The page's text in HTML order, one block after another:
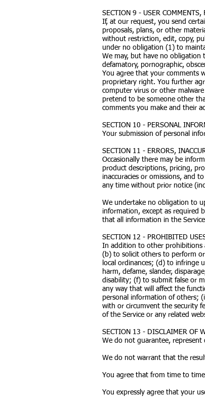
SECTION 9 - USER COMMENTS,
If, at our request, you send
proposals, plans, or other
without restriction, edit, copy,
under no obligation (1) to
We may, but have no obligation
defamatory, pornographic,
You agree that your comments
proprietary right. You further
computer virus or other
pretend to be someone other
comments you make and their
SECTION 10 - PERSONAL
Your submission of personal
SECTION 11 - ERRORS,
Occasionally there may be
product descriptions, pricing,
inaccuracies or omissions, and
any time without prior notice
We undertake no obligation to
information, except as required
that all information in the
SECTION 12 - PROHIBITED
In addition to other prohibitions
(b) to solicit others to perform
local ordinances; (d) to infringe
harm, defame, slander,
disability; (f) to submit false or
any way that will affect the
personal information of others;
with or circumvent the security
of the Service or any related
SECTION 13 - DISCLAIMER OF
We do not guarantee,
We do not warrant that the
You agree that from time to
You expressly agree that your